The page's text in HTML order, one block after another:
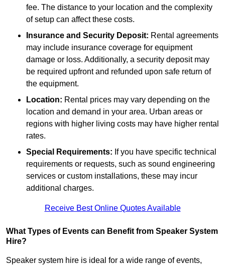
fee. The distance to your location and the complexity
of setup can affect these costs.
Insurance and Security Deposit: Rental agreements
may include insurance coverage for equipment
damage or loss. Additionally, a security deposit may
be required upfront and refunded upon safe return of
the equipment.
Location: Rental prices may vary depending on the
location and demand in your area. Urban areas or
regions with higher living costs may have higher rental
rates.
Special Requirements: If you have specific technical
requirements or requests, such as sound engineering
services or custom installations, these may incur
additional charges.
Receive Best Online Quotes Available
What Types of Events can Benefit from Speaker System
Hire?
Speaker system hire is ideal for a wide range of events,